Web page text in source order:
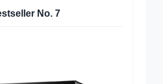
No. 7